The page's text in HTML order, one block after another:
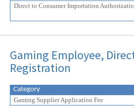
Direct to Consumer Importation
Gaming Employee,
Registration
Category
Gaming Supplier Application Fee